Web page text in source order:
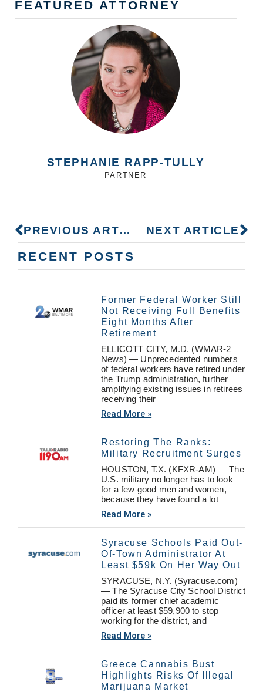
FEATURED ATTORNEY
STEPHANIE RAPP-TULLY
PARTNER
PREVIOUS ARTICLE NEXT ARTICLE
RECENT POSTS
Former Federal Worker Still
Not Receiving Full Benefits
Eight Months After
Retirement
ELLICOTT CITY, M.D. (WMAR-2
News) — Unprecedented numbers
of federal workers have retired under
the Trump administration, further
amplifying existing issues in retirees
receiving their
Read More »
Restoring The Ranks:
Military Recruitment Surges
HOUSTON, T.X. (KFXR-AM) — The
U.S. military no longer has to look
for a few good men and women,
because they have found a lot
Read More »
Syracuse Schools Paid Out-
Of-Town Administrator At
Least $59k On Her Way Out
SYRACUSE, N.Y. (Syracuse.com)
— The Syracuse City School District
paid its former chief academic
officer at least $59,900 to stop
working for the district, and
Read More »
Greece Cannabis Bust
Highlights Risks Of Illegal
Marijuana Market